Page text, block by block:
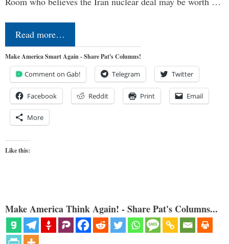
Read more…
Make America Smart Again - Share Pat's Columns!
Comment on Gab! Telegram Twitter
Facebook Reddit Print Email
More
Like this:
Make America Think Again! - Share Pat's Columns...